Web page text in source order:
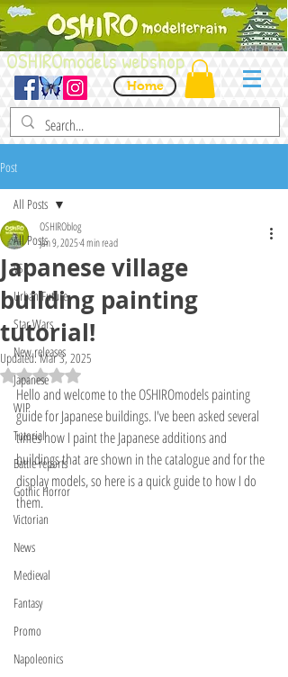
OSHIROmodels webshop
Home
Post
All Posts
VSF
Urban Future
Star Wars
New releases
Japanese
WIP
Tutorial
Battle reports
Gothic Horror
Victorian
News
Medieval
Fantasy
Promo
Napoleonics
All Posts
Japanese village
building painting
tutorial!
OSHIROblog
Jan 9, 20254 min read
Updated:Mar 3, 2025
Rated NaN out of 5 stars.
Hello and welcome to the OSHIROmodels painting
guide for Japanese buildings. I've been asked several
times how I paint the Japanese additions and
buildings that are shown in the catalogue and for the
display models, so here is a quick guide to how I do
them.